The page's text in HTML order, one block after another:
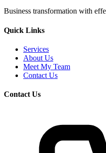
Business transformation with
Quick Links
Services
About Us
Meet My Team
Contact Us
Contact Us